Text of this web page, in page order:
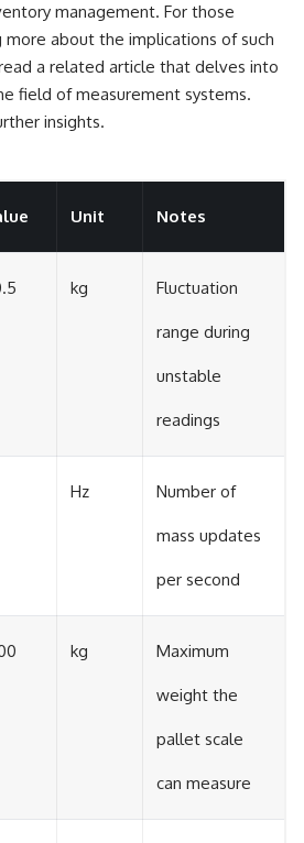
management. For those
about the implications of such
a related article that delves into
field of measurement systems.
insights.
Unit Notes
kg Fluctuation
range during
unstable
readings
Hz Number of
mass updates
per second
kg Maximum
weight the
pallet scale
can measure